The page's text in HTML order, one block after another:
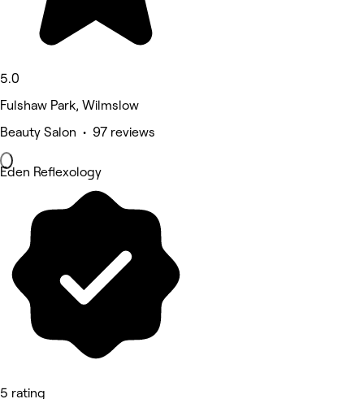
5.0
Fulshaw Park, Wilmslow
Beauty Salon • 97 reviews
Eden Reflexology
5 rating